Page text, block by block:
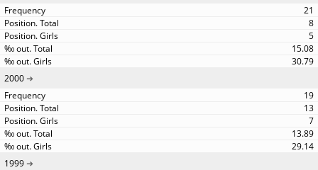
21
8
5
15.08
30.79
2000
19
13
7
13.89
29.14
1999